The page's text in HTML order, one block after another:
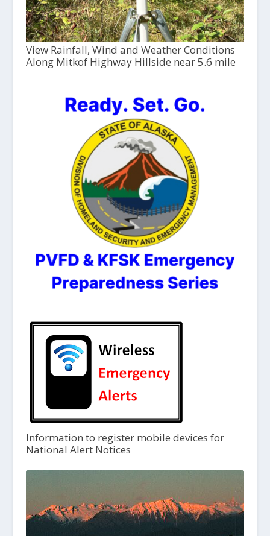
View Rainfall, Wind and Weather Conditions
Along Mitkof Highway Hillside near 5.6 mile
Information to register mobile devices for
National Alert Notices